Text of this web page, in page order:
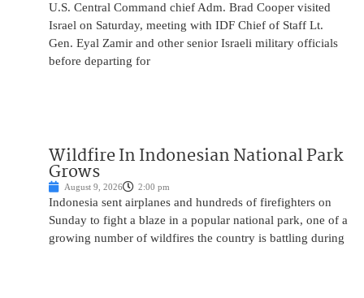
U.S. Central Command chief Adm. Brad Cooper visited
Israel on Saturday, meeting with IDF Chief of Staff Lt.
Gen. Eyal Zamir and other senior Israeli military officials
before departing for
Wildfire In Indonesian National Park
Grows
August 9, 2026 2:00 pm
Indonesia sent airplanes and hundreds of firefighters on
Sunday to fight a blaze in a popular national park, one of a
growing number of wildfires the country is battling during